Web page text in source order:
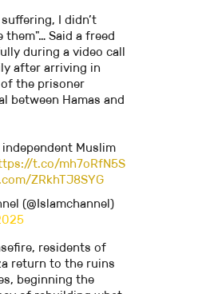
I didn’t
them"… Said a freed
during a video call
after arriving in
of the prisoner
between Hamas and
Muslim
t.co/mh7oRfN5S
ZRkhTJ8SYG
(@Islamchannel)
residents of
return to the ruins
beginning the